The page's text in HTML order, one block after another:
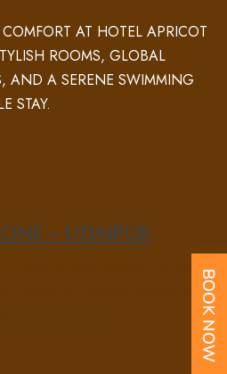
AT HOTEL APRICOT
ROOMS, GLOBAL
AND A SERENE SWIMMING
STAY.
- UDAIPUR
KI BARI ROAD, NEAR UIT
UDAIPUR, RAJASTHAN 313004